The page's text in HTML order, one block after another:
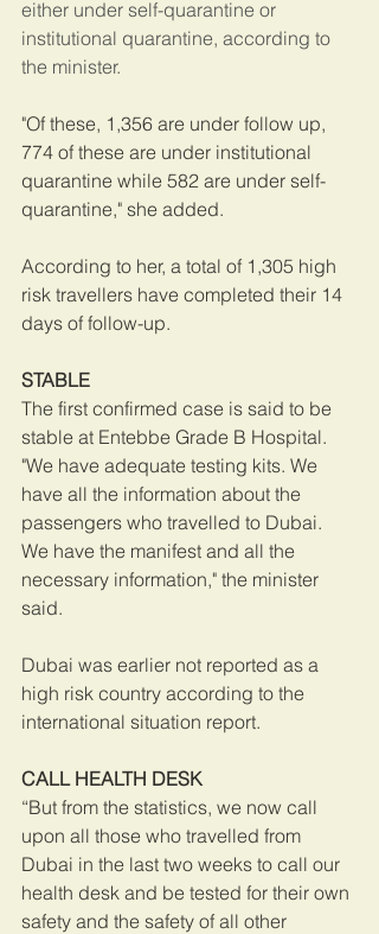
either under self-quarantine or
institutional quarantine, according to
the minister.
"Of these, 1,356 are under follow up,
774 of these are under institutional
quarantine while 582 are under self-
quarantine," she added.
According to her, a total of 1,305 high
risk travellers have completed their 14
days of follow-up.
STABLE
The first confirmed case is said to be
stable at Entebbe Grade B Hospital.
"We have adequate testing kits. We
have all the information about the
passengers who travelled to Dubai.
We have the manifest and all the
necessary information," the minister
said.
Dubai was earlier not reported as a
high risk country according to the
international situation report.
CALL HEALTH DESK
“But from the statistics, we now call
upon all those who travelled from
Dubai in the last two weeks to call our
health desk and be tested for their own
safety and the safety of all other